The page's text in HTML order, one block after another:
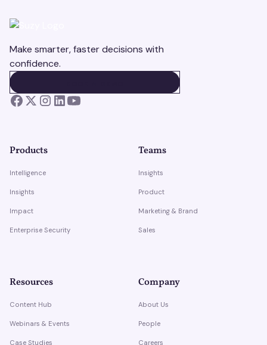
Make smarter, faster decisions with
confidence.
Products
Intelligence
Insights
Impact
Enterprise Security
Teams
Insights
Product
Marketing & Brand
Sales
Resources
Content Hub
Webinars & Events
Case Studies
Company
About Us
People
Careers